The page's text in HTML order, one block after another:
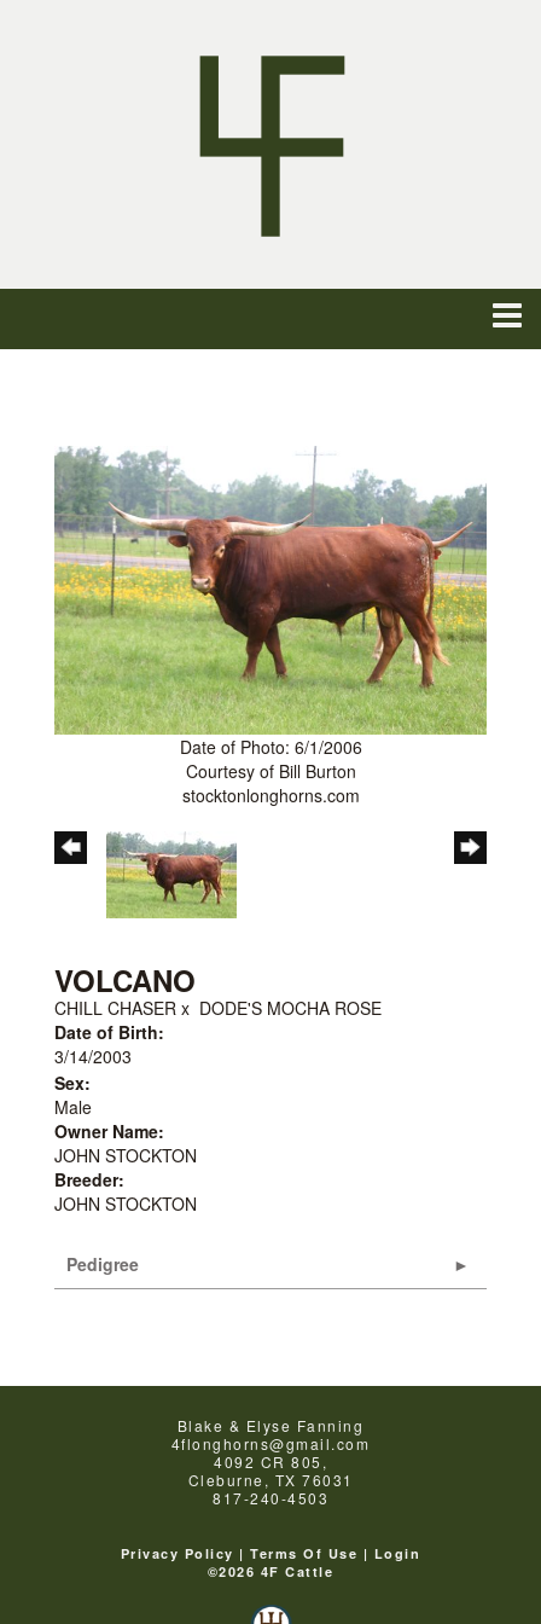
Date of Photo: 6/1/2006
Courtesy of Bill Burton
stocktonlonghorns.com
VOLCANO
CHILL CHASER x DODE'S MOCHA ROSE
Date of Birth:
3/14/2003
Sex:
Male
Owner Name:
JOHN STOCKTON
Breeder:
JOHN STOCKTON
Pedigree
Blake & Elyse Fanning
4flonghorns@gmail.com
4092 CR 805,
Cleburne , TX 76031
817-240-4503
Privacy Policy Terms Of Use
Login
©2026 4F Cattle